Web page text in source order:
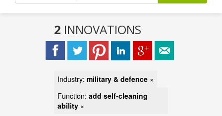
2 INNOVATIONS
Industry: military & defence ×
Function: add self-cleaning
ability ×